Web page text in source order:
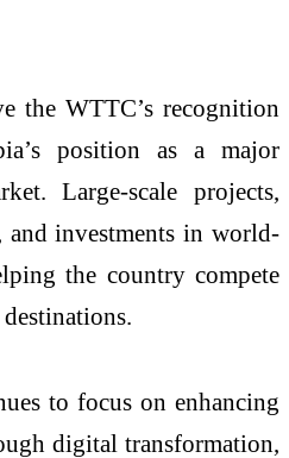
the WTTC’s recognition
position as a major
Large-scale projects,
investments in world-
the country compete
to focus on enhancing
digital transformation,